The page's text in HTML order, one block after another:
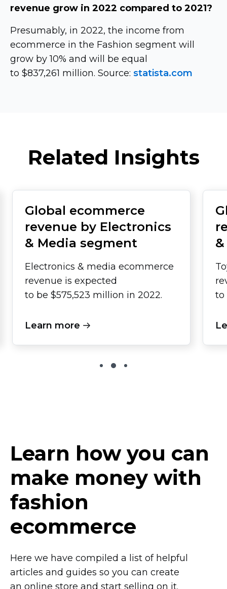
revenue grow in 2022 compared to 2021?
Presumably, in 2022, the income from
ecommerce in the Fashion segment will
grow by 10% and will be equal
to $837,261 million. Source: statista.com
Related Insights
Global ecommerce
revenue by Electronics
& Media segment
Electronics & media ecommerce
revenue is expected
to be $575,523 million in 2022.
Learn more
to
Learn how you can
make money with
fashion
ecommerce
Here we have compiled a list of helpful
articles and guides so you can create
an online store and start selling on it.